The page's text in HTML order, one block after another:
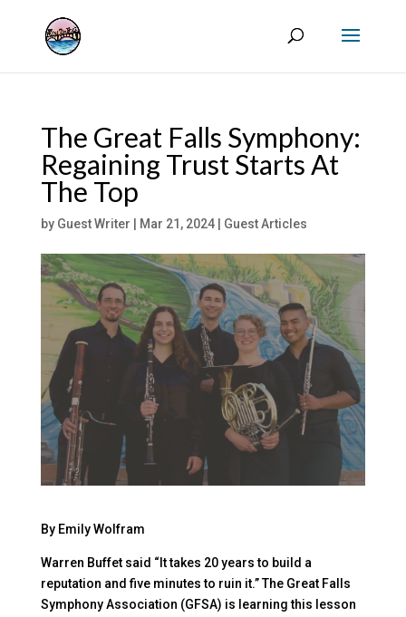
The Great Falls Symphony:
Regaining Trust Starts At
The Top
by Guest Writer Mar 21, 2024| Guest Articles
By Emily Wolfram
Warren Buffet said “It takes 20 years to build a
reputation and five minutes to ruin it.” The Great Falls
Symphony Association (GFSA) is learning this lesson